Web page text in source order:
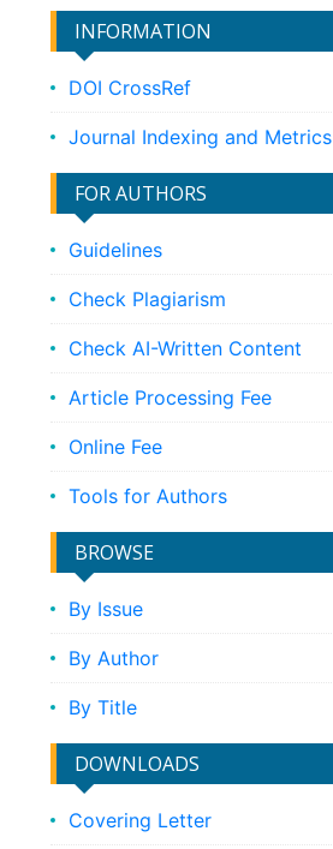
INFORMATION
DOI CrossRef
Journal Indexing and Metrics
FOR AUTHORS
Guidelines
Check Plagiarism
Check AI-Written Content
Article Processing Fee
Online Fee
Tools for Authors
BROWSE
By Issue
By Author
By Title
DOWNLOADS
Covering Letter